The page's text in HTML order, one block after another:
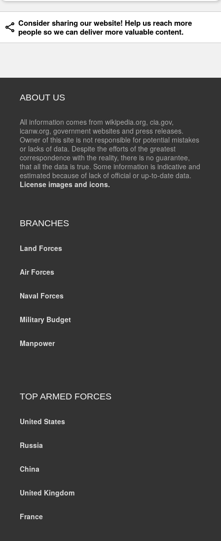
Consider sharing our website! Help us reach more
people so we can deliver more valuable content.
ABOUT US
All information comes from wikipedia.org, cia.gov,
icanw.org, government websites and press releases.
Owner of this site is not responsible for potential mistakes
or lacks of data. Despite the efforts of the greatest
correspondence with the reality, there is no guarantee,
that all the data is true. Some information is indicative and
estimated because of lack of official or up-to-date data.
License images and icons.
BRANCHES
Land Forces
Air Forces
Naval Forces
Military Budget
Manpower
TOP ARMED FORCES
United States
Russia
China
United Kingdom
France